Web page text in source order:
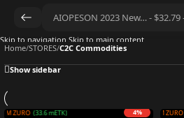
Skip to navigation Skip to main content
Home/STORES/C2C Commodities
Show sidebar
ZURO(34.6 mETK) 1%
ZURO(33.6 mETK) 4%Earn 3.5M ZURO
Earn 3.3M ZURO